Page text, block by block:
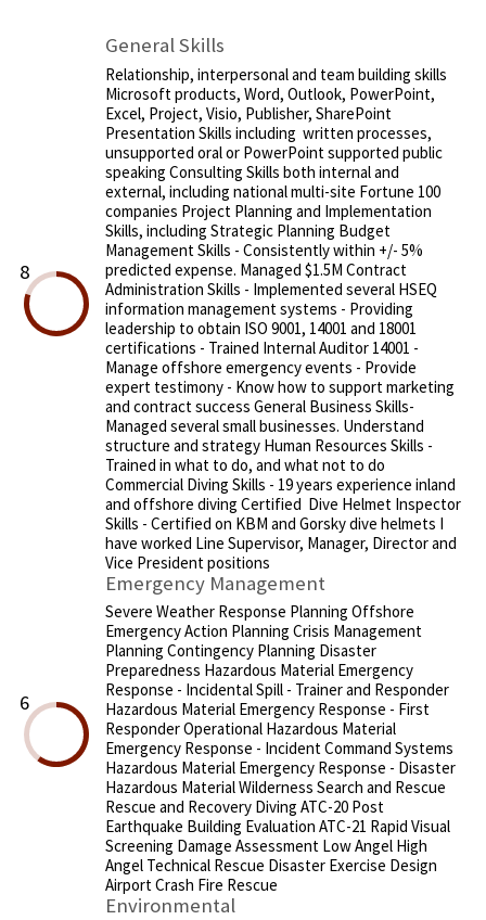
8
General Skills
Relationship, interpersonal and team building skills
Microsoft products, Word, Outlook, PowerPoint,
Excel, Project, Visio, Publisher, SharePoint
Presentation Skills including written processes,
unsupported oral or PowerPoint supported public
speaking Consulting Skills both internal and
external, including national multi-site Fortune 100
companies Project Planning and Implementation
Skills, including Strategic Planning Budget
Management Skills - Consistently within +/- 5%
predicted expense. Managed $1.5M Contract
Administration Skills - Implemented several HSEQ
information management systems - Providing
leadership to obtain ISO 9001, 14001 and 18001
certifications - Trained Internal Auditor 14001 -
Manage offshore emergency events - Provide
expert testimony - Know how to support marketing
and contract success General Business Skills-
Managed several small businesses. Understand
structure and strategy Human Resources Skills -
Trained in what to do, and what not to do
Commercial Diving Skills - 19 years experience inland
and offshore diving Certified Dive Helmet Inspector
Skills - Certified on KBM and Gorsky dive helmets I
have worked Line Supervisor, Manager, Director and
Vice President positions
6
Emergency Management
Severe Weather Response Planning Offshore
Emergency Action Planning Crisis Management
Planning Contingency Planning Disaster
Preparedness Hazardous Material Emergency
Response - Incidental Spill - Trainer and Responder
Hazardous Material Emergency Response - First
Responder Operational Hazardous Material
Emergency Response - Incident Command Systems
Hazardous Material Emergency Response - Disaster
Hazardous Material Wilderness Search and Rescue
Rescue and Recovery Diving ATC-20 Post
Earthquake Building Evaluation ATC-21 Rapid Visual
Screening Damage Assessment Low Angel High
Angel Technical Rescue Disaster Exercise Design
Airport Crash Fire Rescue
Environmental